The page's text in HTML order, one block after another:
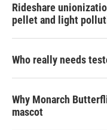
Rideshare
pellet and light
Who really needs
Why Monarch
mascot